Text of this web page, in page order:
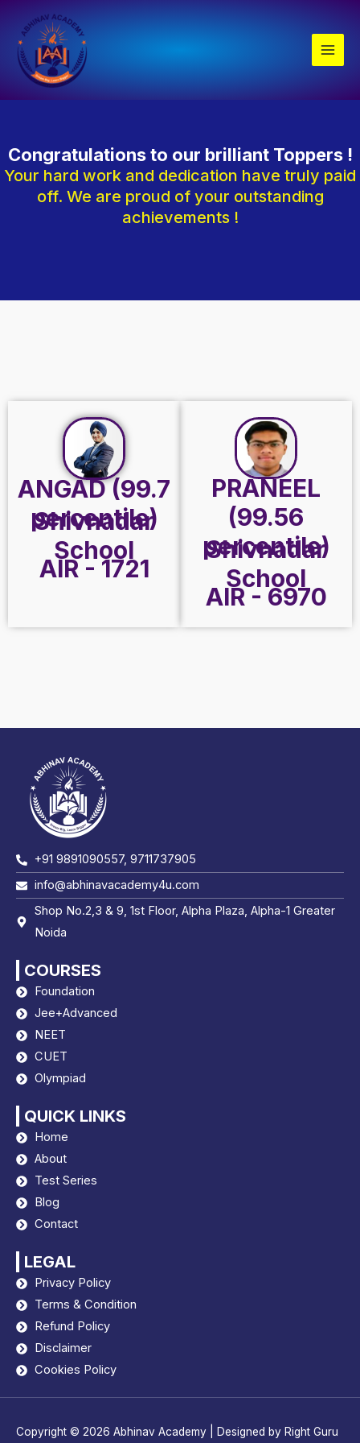
content
Congratulations to our brilliant Toppers !
Your hard work and dedication have truly paid
off. We are proud of your outstanding
achievements !
ANGAD (99.7
percentile)
Shivnadar
School
AIR - 1721
PRANEEL
(99.56
percentile)
Shivnadar
School
AIR - 6970
+91 9891090557, 9711737905
info@abhinavacademy4u.com
Shop No.2,3 & 9, 1st Floor, Alpha Plaza, Alpha-1 Greater
Noida
COURSES
Foundation
Jee+Advanced
NEET
CUET
Olympiad
QUICK LINKS
Home
About
Test Series
Blog
Contact
LEGAL
Privacy Policy
Terms & Condition
Refund Policy
Disclaimer
Cookies Policy
Copyright © 2026 Abhinav Academy | Designed by Right Guru